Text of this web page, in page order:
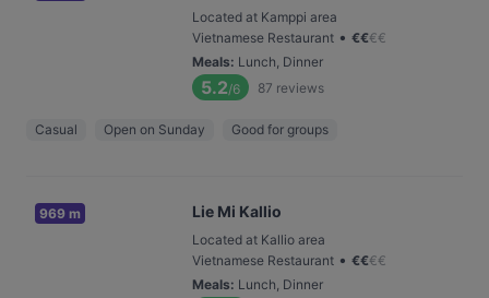
Located at Kamppi area
Vietnamese Restaurant • €€€€
Meals: Lunch, Dinner
5.2/6 87 reviews
Casual Open on Sunday Good for groups
969 m Lie Mi Kallio
Located at Kallio area
Vietnamese Restaurant • €€€€
Meals: Lunch, Dinner